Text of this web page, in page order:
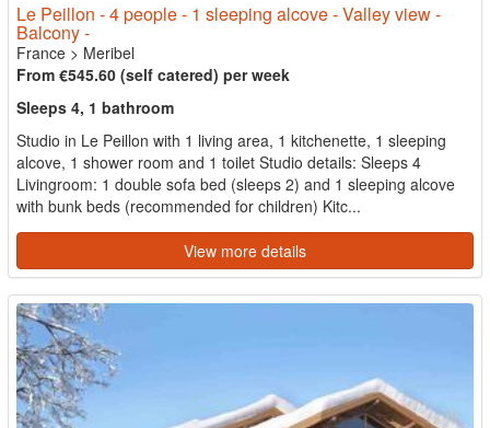
Le Peillon - 4 people - 1 sleeping alcove - Valley view -
Balcony -
France > Meribel
From €545.60 (self catered) per week
Sleeps 4, 1 bathroom
Studio in Le Peillon with 1 living area, 1 kitchenette, 1 sleeping
alcove, 1 shower room and 1 toilet Studio details: Sleeps 4
Livingroom: 1 double sofa bed (sleeps 2) and 1 sleeping alcove
with bunk beds (recommended for children) Kitc...
View more details